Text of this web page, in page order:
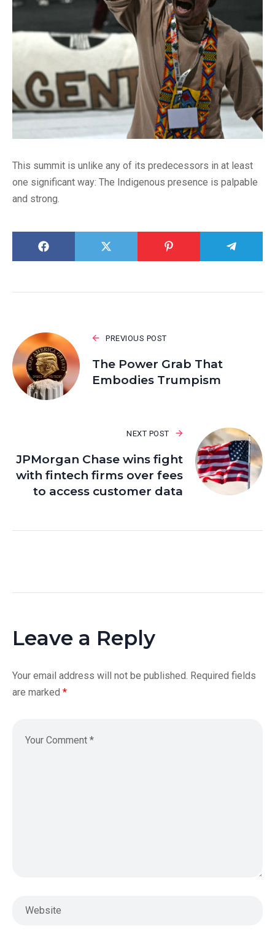
This summit is unlike any of its predecessors in at least
one significant way: The Indigenous presence is palpable
and strong.
PREVIOUS POST
The Power Grab That
Embodies Trumpism
NEXT POST
JPMorgan Chase wins fight
with fintech firms over fees
to access customer data
Leave a Reply
Your email address will not be published. Required fields
are marked *